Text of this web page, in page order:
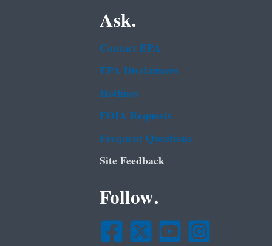
Ask.
Contact EPA
EPA Disclaimers
Hotlines
FOIA Requests
Frequent Questions
Site Feedback
Follow.